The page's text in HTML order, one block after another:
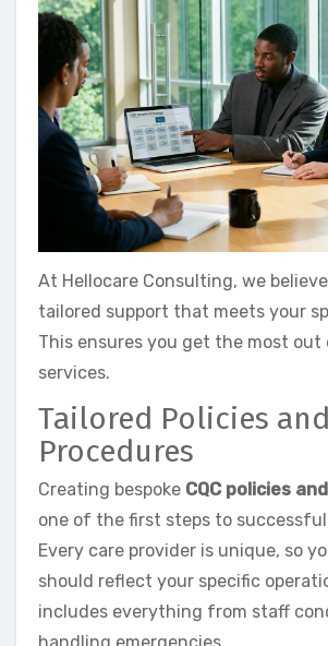
At Hellocare Consulting, we
tailored support that meets your
This ensures you get the most out
services.
Tailored Policies and
Procedures
Creating bespoke CQC policies
one of the first steps to
Every care provider is unique, so
should reflect your specific
includes everything from staff